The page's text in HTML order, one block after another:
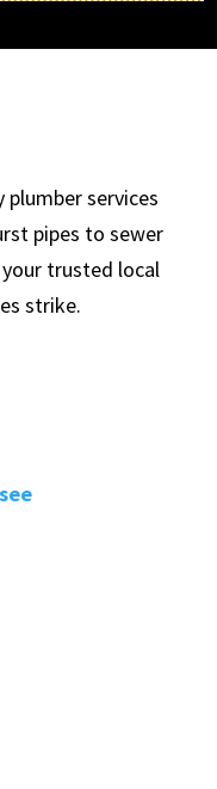
plumber services
pipes to sewer
your trusted local
strike.